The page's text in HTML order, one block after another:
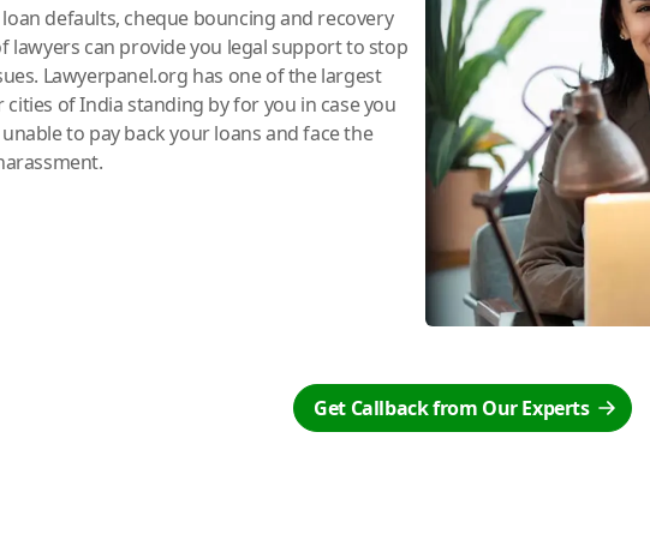
defaults, cheque bouncing and recovery
lawyers can provide you legal support to stop
Lawyerpanel.org has one of the largest
of India standing by for you in case you
to pay back your loans and face the
Get Callback from Our Experts